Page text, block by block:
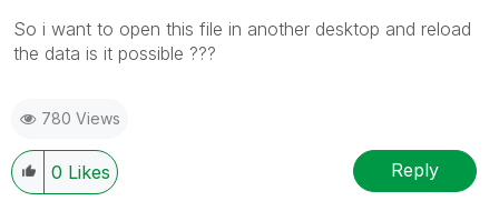
So i want to open this file in another desktop and reload
the data is it possible ???
780 Views
0 Likes Reply